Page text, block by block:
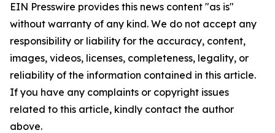
EIN Presswire provides this news content "as is"
without warranty of any kind. We do not accept any
responsibility or liability for the accuracy, content,
images, videos, licenses, completeness, legality, or
reliability of the information contained in this article.
If you have any complaints or copyright issues
related to this article, kindly contact the author
above.